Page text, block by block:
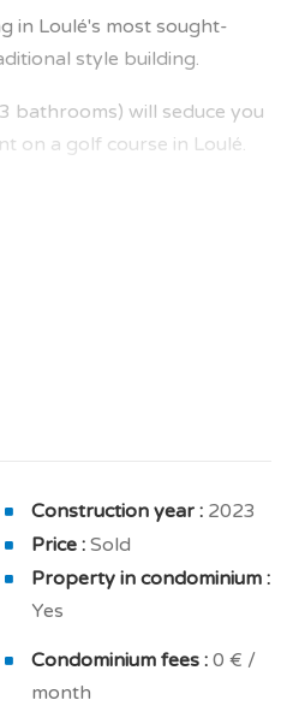
in Loulé's most sought-
style building.
bathrooms) will seduce you
on a golf course in Loulé.
room of 5.7 sqm,
sqm, dressing room of
hood, home fully
24h concierge,
alarm.
equipments and high-
double glazing.
Construction year : 2023
Price : Sold
Property in condominium :
Yes
Condominium fees : 0 € /
month